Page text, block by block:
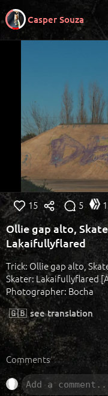
Casper Souza
15 5
Ollie gap alto,
Lakaifullyflared
Trick: Ollie gap alto,
Skater: Lakaifullyflared
Photographer: Bocha
🇬🇧 see translation
Comments